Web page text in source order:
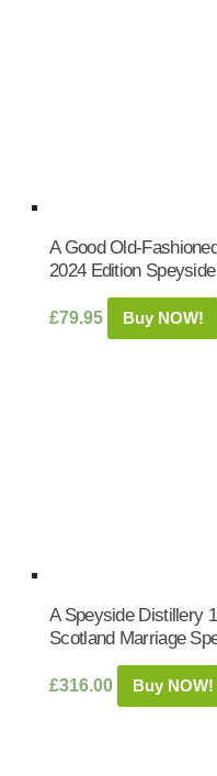
A Good Old-
2024 Edition
£79.95 Buy NOW!
A Speyside Distillery
Scotland Marriage
£316.00 Buy NOW!